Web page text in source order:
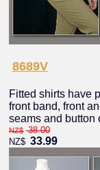
8689V
Fitted shirts have
front band, front
seams and button
NZ$ 38.00
NZ$ 33.99